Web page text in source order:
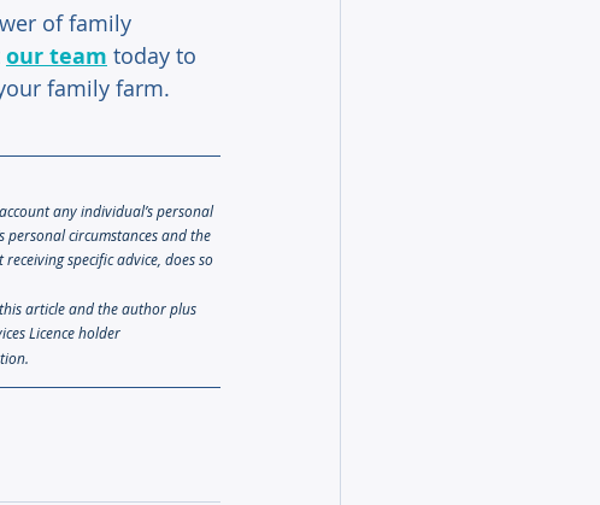
of family
our team today to
family farm.
any individual’s personal
personal circumstances and the
specific advice, does so
article and the author plus
Licence holder